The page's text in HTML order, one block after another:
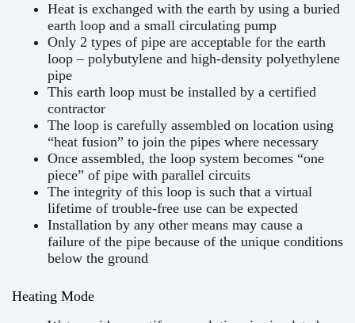
Heat is exchanged with the earth by using a buried
earth loop and a small circulating pump
Only 2 types of pipe are acceptable for the earth
loop – polybutylene and high-density polyethylene
pipe
This earth loop must be installed by a certified
contractor
The loop is carefully assembled on location using
“heat fusion” to join the pipes where necessary
Once assembled, the loop system becomes “one
piece” of pipe with parallel circuits
The integrity of this loop is such that a virtual
lifetime of trouble-free use can be expected
Installation by any other means may cause a
failure of the pipe because of the unique conditions
below the ground
Heating Mode